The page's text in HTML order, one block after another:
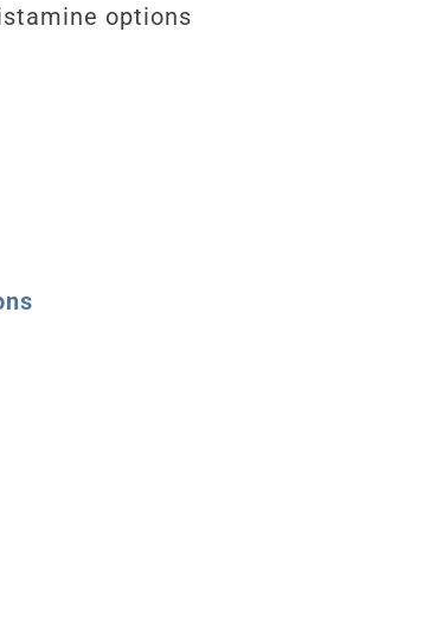
options